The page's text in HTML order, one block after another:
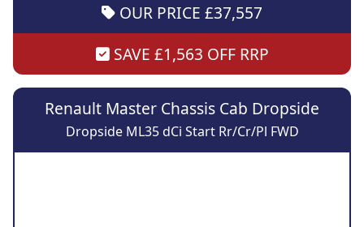
OUR PRICE £37,557
SAVE £1,563 OFF RRP
Renault Master Chassis Cab Dropside
Dropside ML35 dCi Start Rr/Cr/Pl FWD